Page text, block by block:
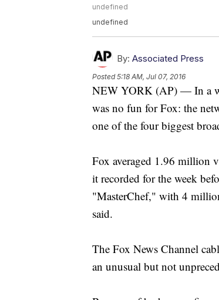
undefined
undefined
By: Associated Press
Posted5:18 AM, Jul 07, 2016
NEW YORK (AP) — In a
was no fun for Fox: the
one of the four biggest
Fox averaged 1.96 million
it recorded for the week
"MasterChef," with 4
said.
The Fox News Channel
an unusual but not